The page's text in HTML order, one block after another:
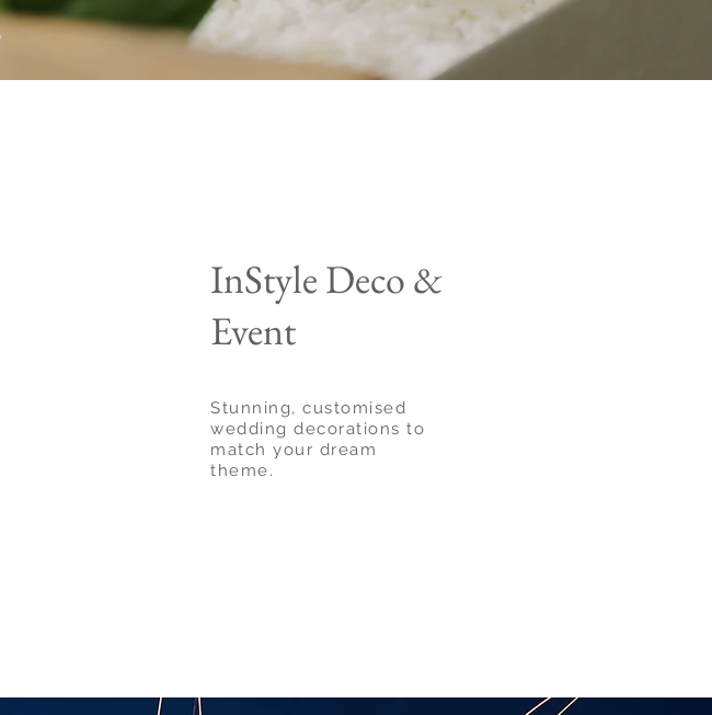
InStyle Deco &
Event
Stunning, customised
wedding decorations to
match your dream
theme.